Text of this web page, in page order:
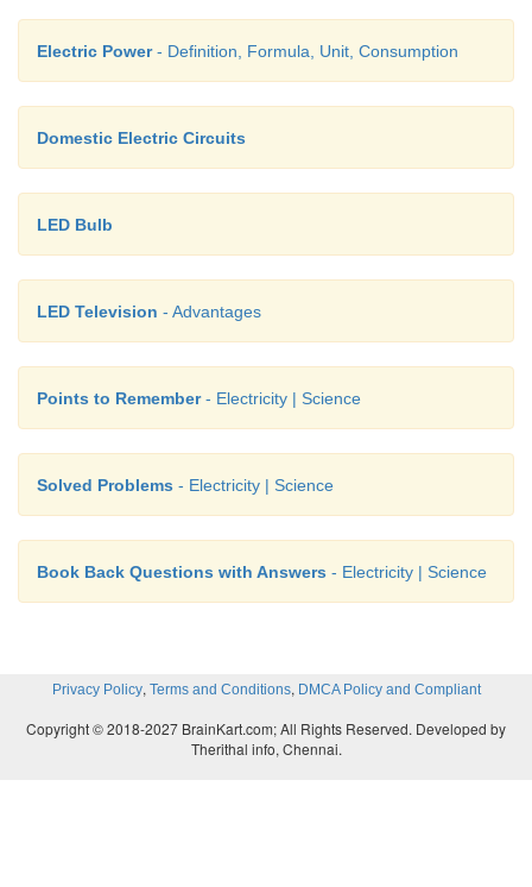
Electric Power- Definition, Formula, Unit, Consumption
Domestic Electric Circuits
LED Bulb
LED Television - Advantages
Points to Remember- Electricity | Science
Solved Problems - Electricity | Science
Book Back Questions with Answers - Electricity | Science
Privacy Policy, Terms and Conditions, DMCA Policy and Compliant
Copyright © 2018-2027 BrainKart.com; All Rights Reserved. Developed by
Therithal info, Chennai.